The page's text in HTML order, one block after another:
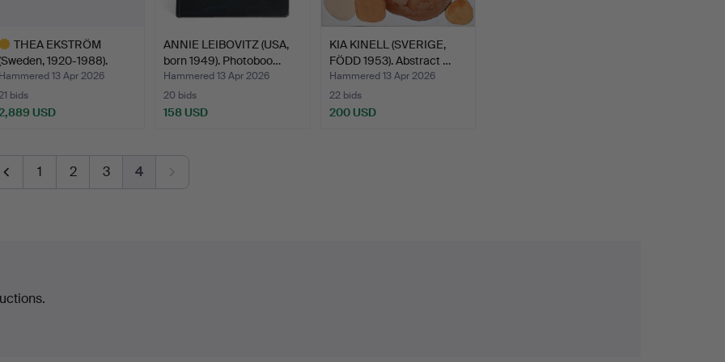
THEA EKSTRÖM
1920-1988).
13 Apr 2026
bids
USD
ANNIE LEIBOVITZ (USA,
born 1949). Photoboo…
Hammered 13 Apr 2026
20 bids
158 USD
KIA KINELL (SVERIGE,
FÖDD 1953). Abstract …
Hammered 13 Apr 2026
22 bids
200 USD
1 2 3 4